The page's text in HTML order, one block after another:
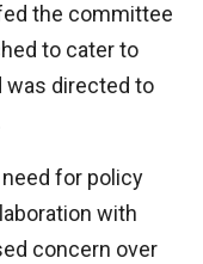
the committee
to cater to
was directed to
for policy
with
concern over